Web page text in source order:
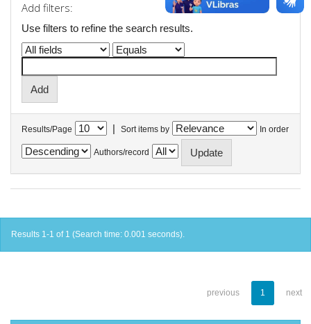
Add filters:
Use filters to refine the search results.
Results/Page | Sort items by In order
Authors/record
Results 1-1 of 1 (Search time: 0.001 seconds).
previous 1 next